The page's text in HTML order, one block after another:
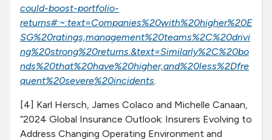
could-boost-portfolio-
returns#:~:text=Companies%20with%20higher%20E
SG%20ratings,management%20teams%2C%20drivi
ng%20strong%20returns.&text=Similarly%2C%20bo
nds%20that%20have%20higher,and%20less%2Dfre
quent%20severe%20incidents
[4] Karl Hersch, James Colaco and Michelle Canaan,
“2024 Global Insurance Outlook: Insurers Evolving to
Address Changing Operating Environment and